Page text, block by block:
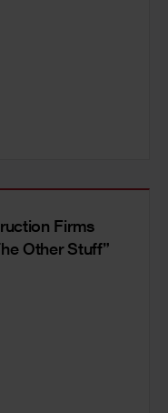
Firms
Other Stuff”